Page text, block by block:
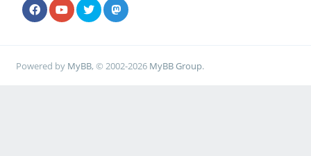
Powered by MyBB, © 2002-2026 MyBB Group.